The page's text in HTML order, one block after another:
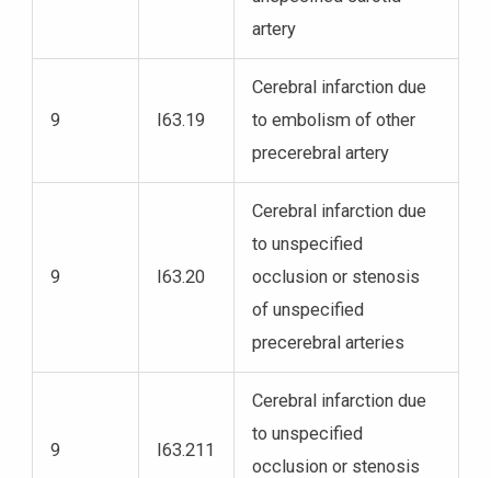
artery
9 I63.19
Cerebral infarction due
to embolism of other
precerebral artery
9 I63.20
Cerebral infarction due
to unspecified
occlusion or stenosis
of unspecified
precerebral arteries
9 I63.211
Cerebral infarction due
to unspecified
occlusion or stenosis